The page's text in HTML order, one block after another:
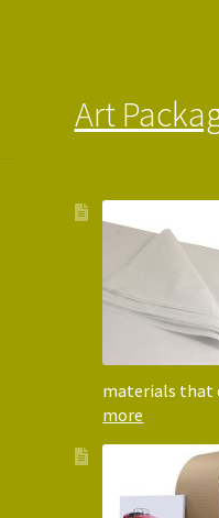
Art
materials that
more
Benefits
Using